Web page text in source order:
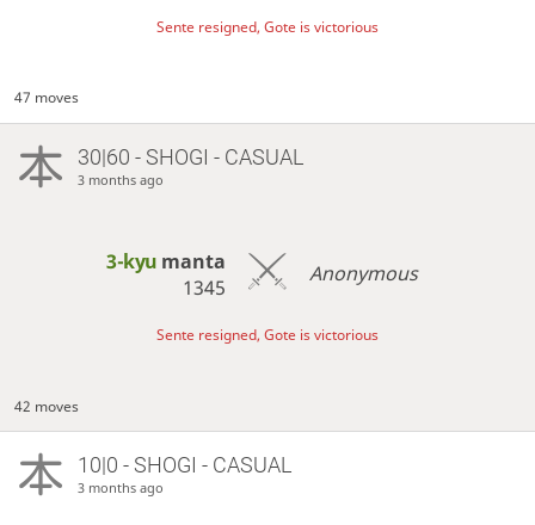
Sente resigned, Gote is victorious
47 moves
30|60 - SHOGI - CASUAL
3 months ago
3-kyu manta
1345
Anonymous
Sente resigned, Gote is victorious
42 moves
10|0 - SHOGI - CASUAL
3 months ago